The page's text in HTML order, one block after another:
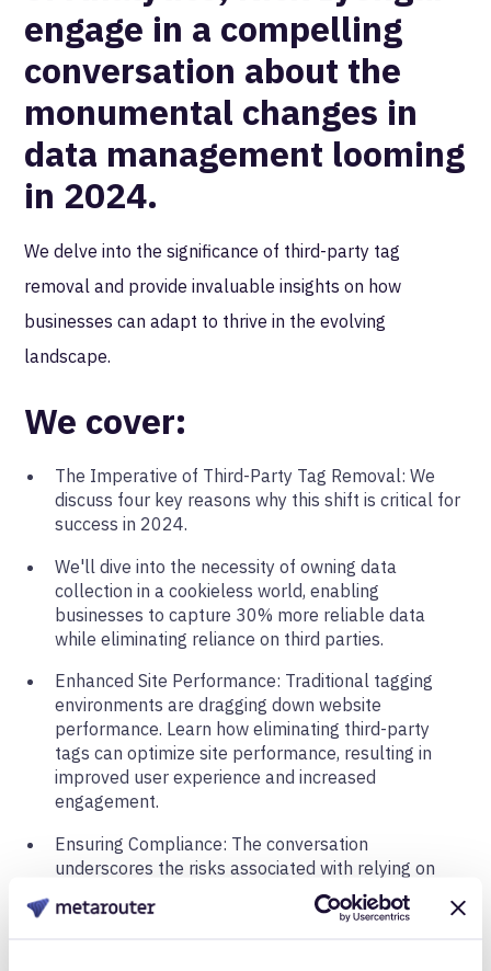
engage in a compelling
conversation about the
monumental changes in
data management looming
in 2024.
We delve into the significance of third-party tag
removal and provide invaluable insights on how
businesses can adapt to thrive in the evolving
landscape.
We cover:
The Imperative of Third-Party Tag Removal: We
discuss four key reasons why this shift is critical for
success in 2024.
We'll dive into the necessity of owning data
collection in a cookieless world, enabling
businesses to capture 30% more reliable data
while eliminating reliance on third parties.
Enhanced Site Performance: Traditional tagging
environments are dragging down website
performance. Learn how eliminating third-party
tags can optimize site performance, resulting in
improved user experience and increased
engagement.
Ensuring Compliance: The conversation
underscores the risks associated with relying on
third parties for compliance. With numerous
lawsuits making headlines, businesses are urged